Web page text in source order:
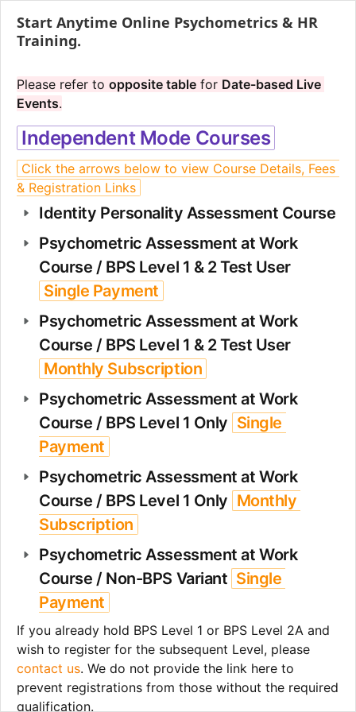
Start Anytime Online Psychometrics & HR
Training.
Please refer to opposite table for Date-based Live
Events.
Independent Mode Courses
Click the arrows below to view Course Details, Fees
& Registration Links
Identity Personality Assessment Course
Psychometric Assessment at Work
Single Payment
Psychometric Assessment at Work
Monthly Subscription
Psychometric Assessment at Work
Course / BPS Level 1 Only Single
Payment
Psychometric Assessment at Work
Course / BPS Level 1 Only Monthly
Subscription
Psychometric Assessment at Work
Course / Non-BPS Variant Single
Payment
If you already hold BPS Level 1 or BPS Level 2A and
contact us. We do not provide the link here to
prevent registrations from those without the required
qualification.